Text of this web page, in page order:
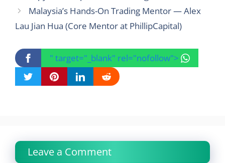
Malaysia’s Hands-On Trading Mentor — Alex
Lau Jian Hua (Core Mentor at PhillipCapital)
" target="_blank" rel="nofollow">
Leave a Comment